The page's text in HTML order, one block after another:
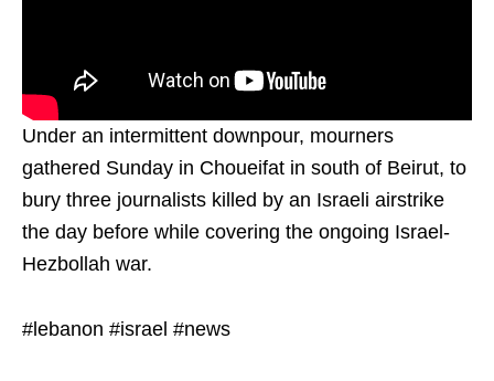
Under an intermittent downpour, mourners
gathered Sunday in Choueifat in south of Beirut, to
bury three journalists killed by an Israeli airstrike
the day before while covering the ongoing Israel-
Hezbollah war.
#lebanon #israel #news